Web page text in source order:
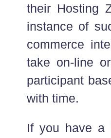
their Hosting
instance of
commerce
take on-line
participant
with time.
If you have a